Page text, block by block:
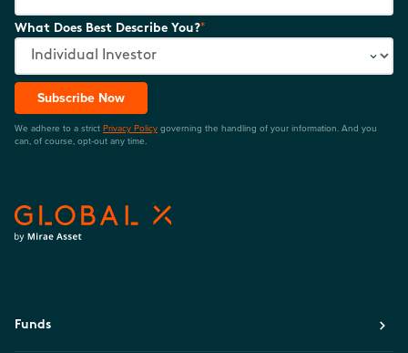
What Does Best Describe You?*
Subscribe Now
We adhere to a strict Privacy Policy governing the handling of your information. And you
can, of course, opt-out any time.
Funds